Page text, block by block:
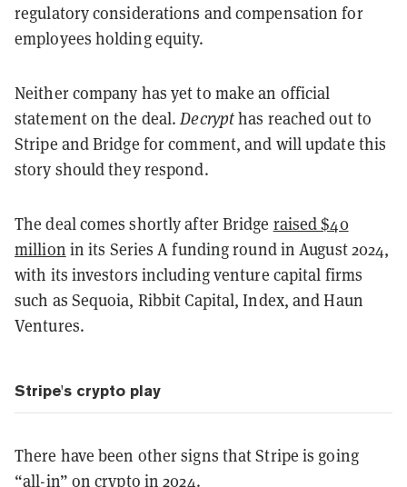
regulatory considerations and compensation for
employees holding equity.
Neither company has yet to make an official
statement on the deal.Decrypthas reached out to
Stripe and Bridge for comment, and will update this
story should they respond.
The deal comes shortly after Bridge raised $40
million in its Series A funding round in August 2024,
with its investors including venture capital firms
such as Sequoia, Ribbit Capital, Index, and Haun
Ventures.
Stripe's crypto play
There have been other signs that Stripe is going
“all-in” on crypto in 2024.